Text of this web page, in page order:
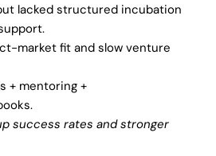
lacked structured incubation
market fit and slow venture
+ mentoring +
success rates and stronger